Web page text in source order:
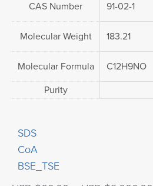
CAS Number 91-02-1
Molecular Weight 183.21
Molecular Formula
C12H9NO
Purity
SDS
CoA
BSE_TSE